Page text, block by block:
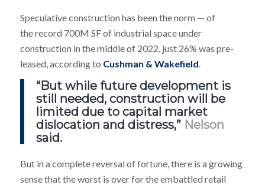
Speculative construction has been the norm — of
the record 700M SF of industrial space under
construction in the middle of 2022, just 26% was pre-
leased, according to Cushman & Wakefield
“But while future development is
still needed, construction will be
limited due to capital market
dislocation and distress,” Nelson
said.
But in a complete reversal of fortune, there is a growing
sense that the worst is over for the embattled retail